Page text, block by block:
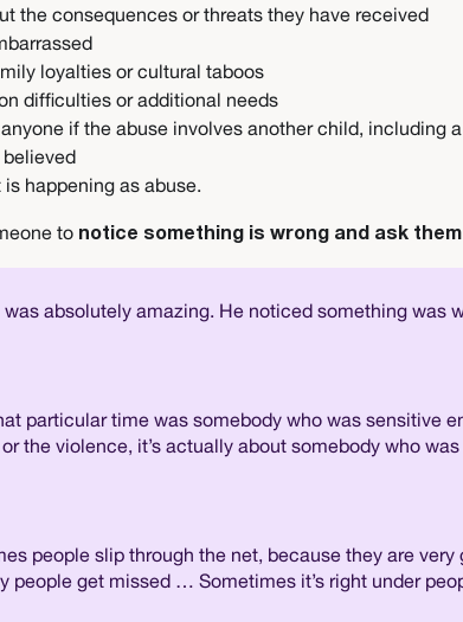
the consequences or threats they have received
loyalties or cultural taboos
difficulties or additional needs
if the abuse involves another child, including
believed
happening as abuse.
to notice something is wrong and ask
absolutely amazing. He noticed something was
particular time was somebody who was sensitive
the violence, it’s actually about somebody who
people slip through the net, because they are
people get missed … Sometimes it’s right under